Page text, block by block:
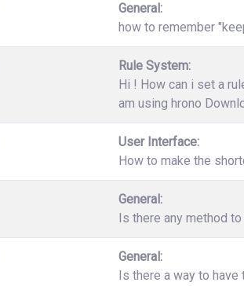
General:
how to remember
Rule System:
Hi ! How can i set a
am using hrono
User Interface:
How to make the
General:
Is there any method
General:
Is there a way to